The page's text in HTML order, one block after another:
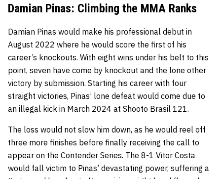
Damian Pinas: Climbing the MMA Ranks
Damian Pinas would make his professional debut in
August 2022 where he would score the first of his
career’s knockouts. With eight wins under his belt to this
point, seven have come by knockout and the lone other
victory by submission. Starting his career with four
straight victories, Pinas’ lone defeat would come due to
an illegal kick in March 2024 at Shooto Brasil 121.
The loss would not slow him down, as he would reel off
three more finishes before finally receiving the call to
appear on the Contender Series. The 8-1 Vitor Costa
would fall victim to Pinas’ devastating power, suffering a